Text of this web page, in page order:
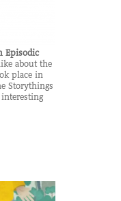
Episodic
about the
place in
Storythings